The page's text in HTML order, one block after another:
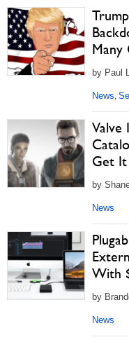
Many
by Paul
News,
Valve
Get It
by
News
With
by
News